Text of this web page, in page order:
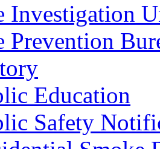
Investigation
Prevention
Education
Safety